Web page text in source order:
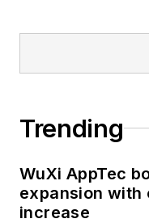
Trending
WuXi AppTec
expansion with
increase